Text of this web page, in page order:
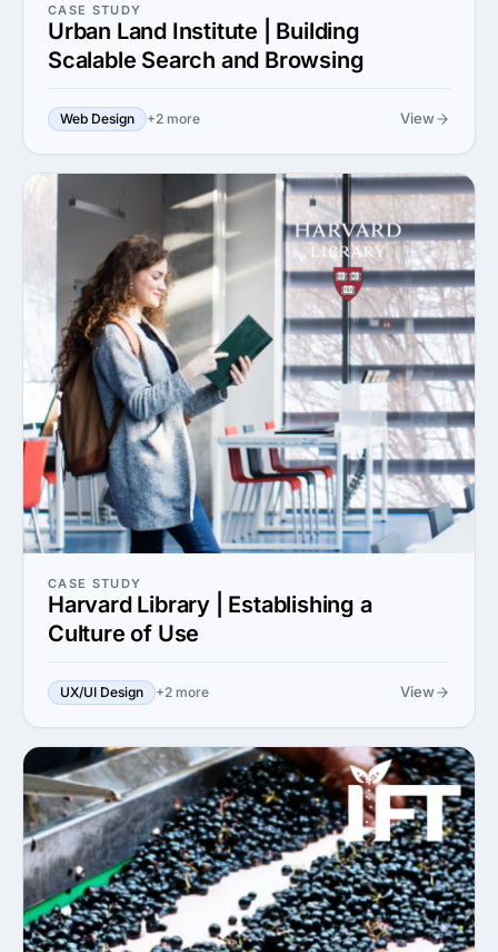
CASE STUDY
Urban Land Institute | Building
Scalable Search and Browsing
Web Design +2 more View
CASE STUDY
Harvard Library | Establishing a
Culture of Use
UX/UI Design +2 more View